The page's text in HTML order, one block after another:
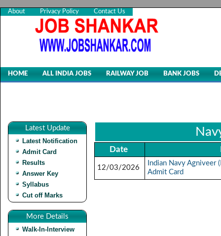
About Privacy Policy Contact Us
HOME ALL INDIA JOBS RAILWAY JOB BANK JOBS
Latest Update
Latest Notification
Admit Card
Results
Answer Key
Syllabus
Cut off Marks
More Details
Walk-In-Interview
Date
12/03/2026
Indian Navy
Admit Card